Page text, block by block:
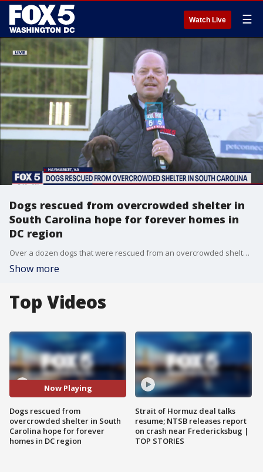
Watch Live ☰
Dogs rescued from overcrowded shelter in
South Carolina hope for forever homes in
DC region
Over a dozen dogs that were rescued from an overcrowded shelter in South Carolina are hoping to find their forever homes in the D.C. region.
Show more
Top Videos
Now Playing
Dogs rescued from
overcrowded shelter in South
Carolina hope for forever
homes in DC region
Strait of Hormuz deal talks
resume; NTSB releases report
on crash near Fredericksbug |
TOP STORIES